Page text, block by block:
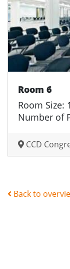
Room 6
Room Size:
Number of
CCD
Back to